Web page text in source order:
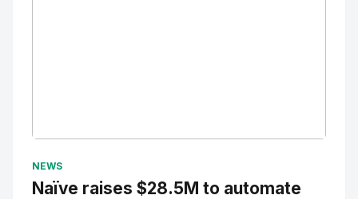
NEWS
Naïve raises $28.5M to automate